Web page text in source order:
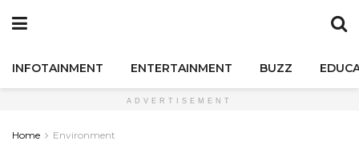
INFOTAINMENT ENTERTAINMENT BUZZ
ADVERTISEMENT
Home Environment